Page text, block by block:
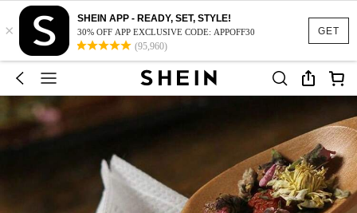
GET
×
SHEIN APP - READY, SET, STYLE!
30% OFF APP EXCLUSIVE CODE: APPOFF30
(95,960)